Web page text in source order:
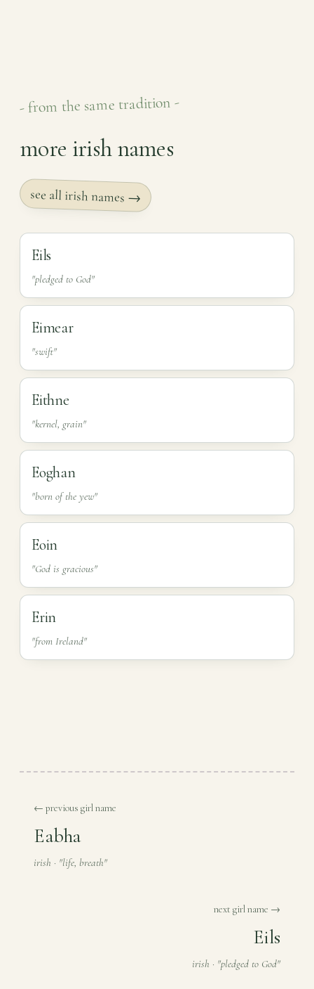
- from the same tradition -
more irish names
see all irish names →
Eils
"pledged to God"
Eimear
"swift"
Eithne
"kernel, grain"
Eoghan
"born of the yew"
Eoin
"God is gracious"
Erin
"from Ireland"
← previous girl name
Eabha
irish · "life, breath"
next girl name →
Eils
irish · "pledged to God"